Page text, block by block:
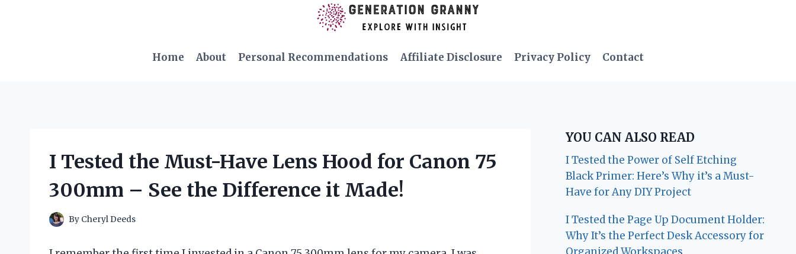
Home
About Personal Recommendations Affiliate Disclosure Privacy Policy Contact
I Tested the Must-Have Lens Hood for Canon 75
300mm – See the Difference it Made!
By Cheryl Deeds
YOU CAN ALSO READ
I Tested the Power of Self Etching
Black Primer: Here’s Why it’s a Must-
Have for Any DIY Project
I Tested the Page Up Document Holder:
Why It’s the Perfect Desk Accessory for